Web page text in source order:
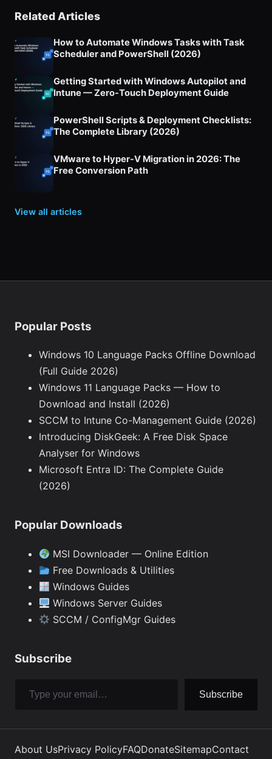
Related Articles
How to Automate Windows Tasks with Task
Scheduler and PowerShell (2026)
Getting Started with Windows Autopilot and
Intune — Zero-Touch Deployment Guide
PowerShell Scripts & Deployment Checklists:
The Complete Library (2026)
VMware to Hyper-V Migration in 2026: The
Free Conversion Path
View all articles
Popular Posts
Windows 10 Language Packs Offline Download
(Full Guide 2026)
Windows 11 Language Packs — How to
Download and Install (2026)
SCCM to Intune Co-Management Guide (2026)
Introducing DiskGeek: A Free Disk Space
Analyser for Windows
Microsoft Entra ID: The Complete Guide
(2026)
Popular Downloads
MSI Downloader — Online Edition
Free Downloads & Utilities
Windows Guides
Windows Server Guides
SCCM / ConfigMgr Guides
Subscribe
Subscribe
About UsPrivacy PolicyFAQDonateSitemapContact